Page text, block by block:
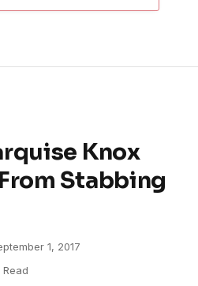
Knox
Stabbing
1, 2017
Read